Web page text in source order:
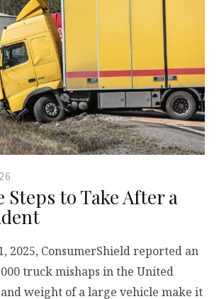
Steps to Take After a
2025, ConsumerShield reported an
truck mishaps in the United
and weight of a large vehicle make it